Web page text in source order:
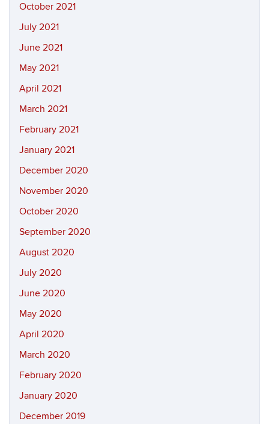
October 2021
July 2021
June 2021
May 2021
April 2021
March 2021
February 2021
January 2021
December 2020
November 2020
October 2020
September 2020
August 2020
July 2020
June 2020
May 2020
April 2020
March 2020
February 2020
January 2020
December 2019